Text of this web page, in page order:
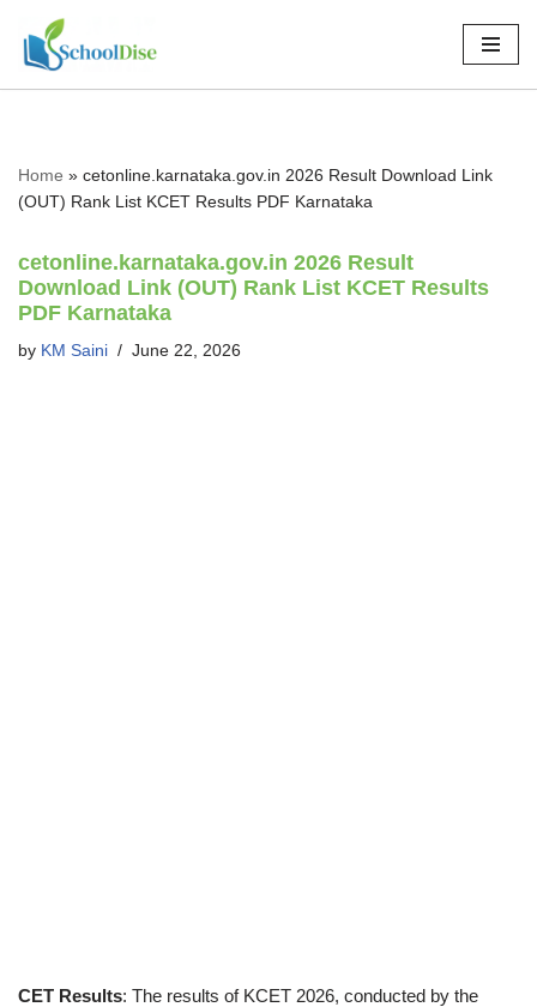
Skip
to
Home » cetonline.karnataka.gov.in 2026 Result Download Link
(OUT) Rank List KCET Results PDF Karnataka
cetonline.karnataka.gov.in 2026 Result
Download Link (OUT) Rank List KCET Results
PDF Karnataka
by KM Saini June 22, 2026
CET Results: The results of KCET 2026, conducted by the